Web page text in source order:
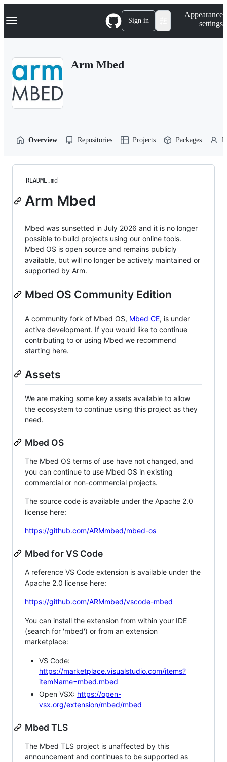
k
p
Navigation Menu Sign in
Appearance
settings
Arm Mbed
Overview Repositories Projects Packages
README.md
Arm Mbed
Mbed was sunsetted in July 2026 and it is no longer
possible to build projects using our online tools.
Mbed OS is open source and remains publicly
available, but will no longer be actively maintained or
supported by Arm.
Mbed OS Community Edition
A community fork of Mbed OS, Mbed CE, is under
active development. If you would like to continue
contributing to or using Mbed we recommend
starting here.
Assets
We are making some key assets available to allow
the ecosystem to continue using this project as they
need.
Mbed OS
The Mbed OS terms of use have not changed, and
you can continue to use Mbed OS in existing
commercial or non-commercial projects.
The source code is available under the Apache 2.0
license here:
https://github.com/ARMmbed/mbed-os
Mbed for VS Code
A reference VS Code extension is available under the
Apache 2.0 license here:
https://github.com/ARMmbed/vscode-mbed
You can install the extension from within your IDE
(search for 'mbed') or from an extension
marketplace:
VS Code:
https://marketplace.visualstudio.com/items?
itemName=mbed.mbed
Open VSX: https://open-
vsx.org/extension/mbed/mbed
Mbed TLS
The Mbed TLS project is unaffected by this
announcement and continues to be supported as